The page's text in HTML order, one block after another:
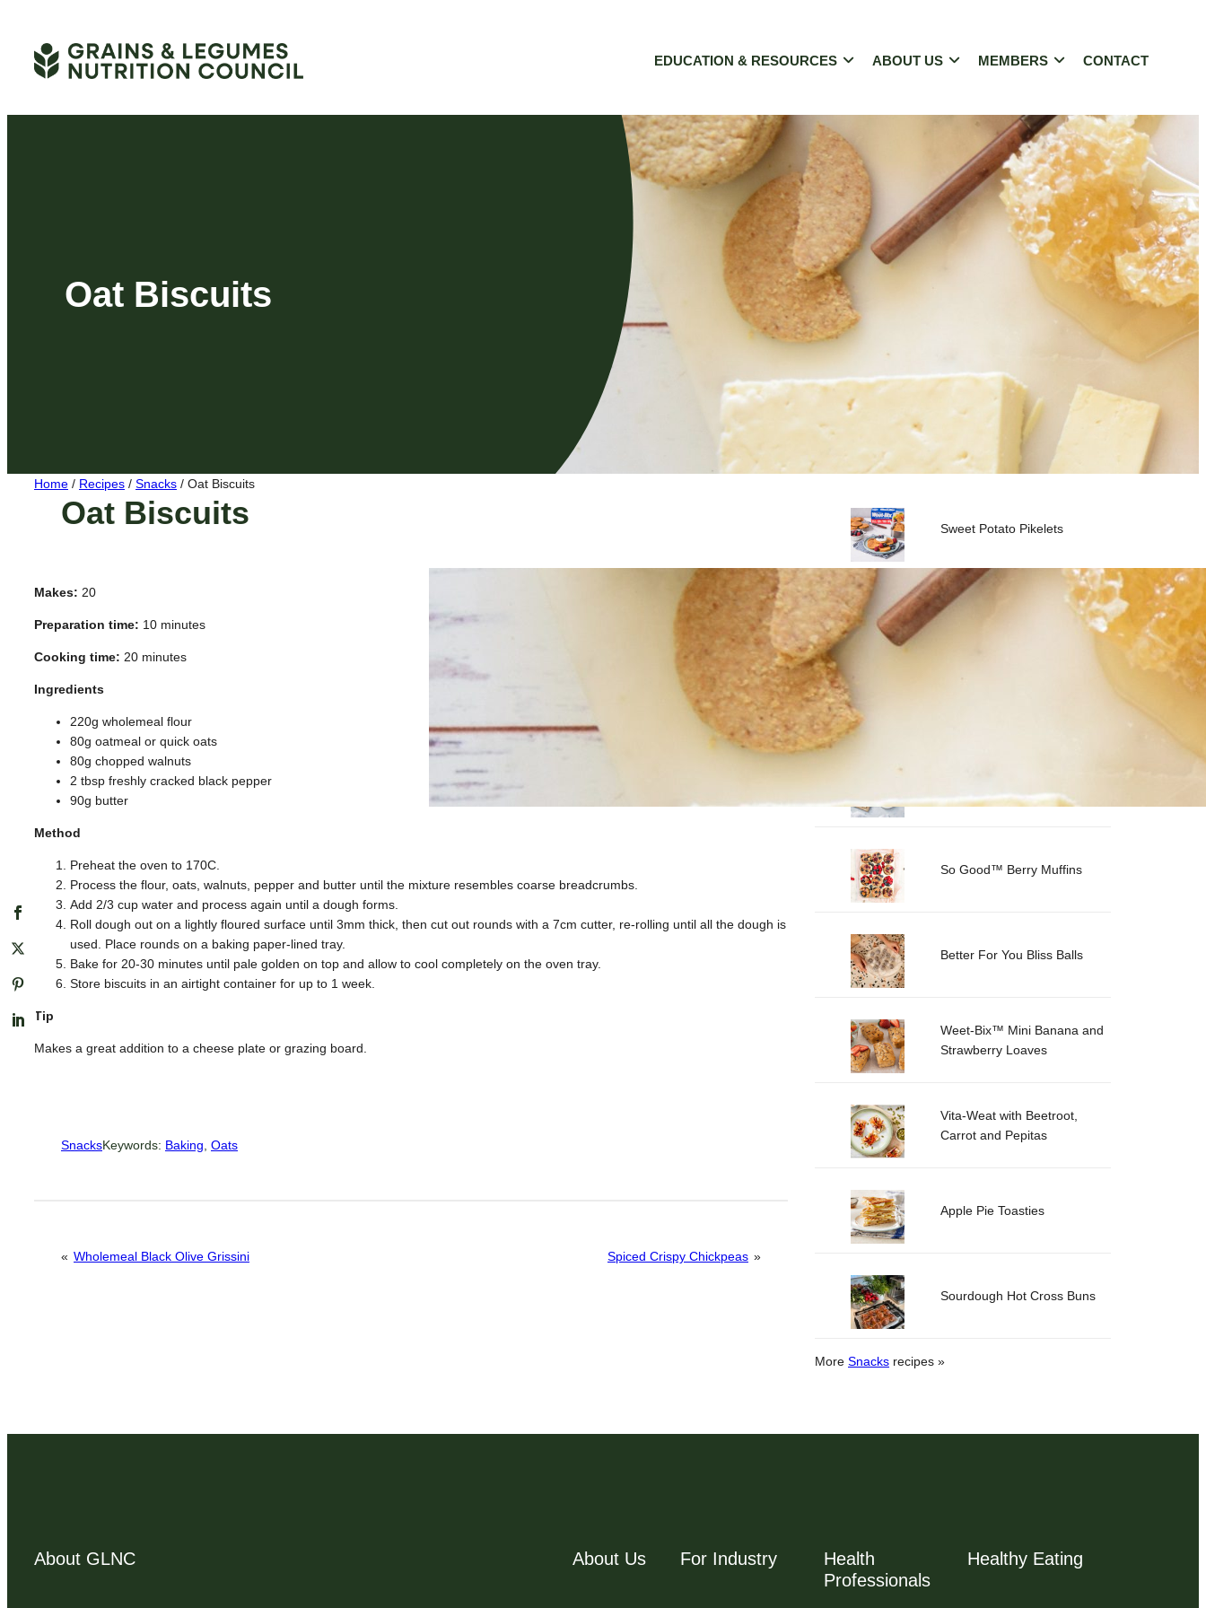
content
EDUCATION & RESOURCES ABOUT US MEMBERS CONTACT
Oat Biscuits
Home / Recipes / Snacks / Oat Biscuits
Oat Biscuits
Makes: 20
Preparation time: 10 minutes
Cooking time: 20 minutes
Ingredients
220g wholemeal flour
80g oatmeal or quick oats
80g chopped walnuts
2 tbsp freshly cracked black pepper
90g butter
Method
Preheat the oven to 170C.
Process the flour, oats, walnuts, pepper and butter until the mixture resembles coarse breadcrumbs.
Add 2/3 cup water and process again until a dough forms.
Roll dough out on a lightly floured surface until 3mm thick, then cut out rounds with a 7cm cutter, re-rolling until all the dough is
used. Place rounds on a baking paper-lined tray.
Bake for 20-30 minutes until pale golden on top and allow to cool completely on the oven tray.
Store biscuits in an airtight container for up to 1 week.
Tip
Makes a great addition to a cheese plate or grazing board.
SnacksKeywords: Baking Oats
« Wholemeal Black Olive Grissini Spiced Crispy Chickpeas »
Sweet Potato Pikelets
Vita-Weat with Peanut Butter
Avocado
So Good™ Berry Muffins
Better For You Bliss Balls
Weet-Bix™ Mini Banana and
Strawberry Loaves
Vita-Weat with Beetroot,
Carrot and Pepitas
Apple Pie Toasties
Sourdough Hot Cross Buns
More Snacks recipes »
About GLNC About Us For Industry
Health
Professionals
Healthy Eating